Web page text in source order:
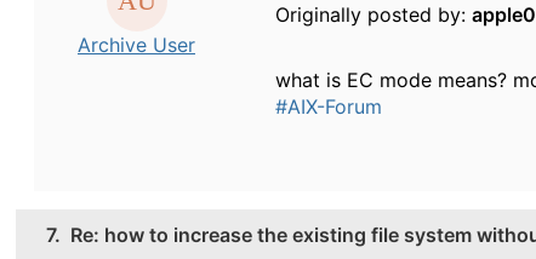
Archive User
Originally posted by:
what is EC mode means?
#AIX-Forum
7. Re: how to increase the existing file system